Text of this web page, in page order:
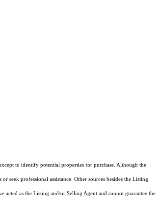
to identify potential properties for purchase. Although the
professional assistance. Other sources besides the Listing
as the Listing and/or Selling Agent and cannot guarantee the